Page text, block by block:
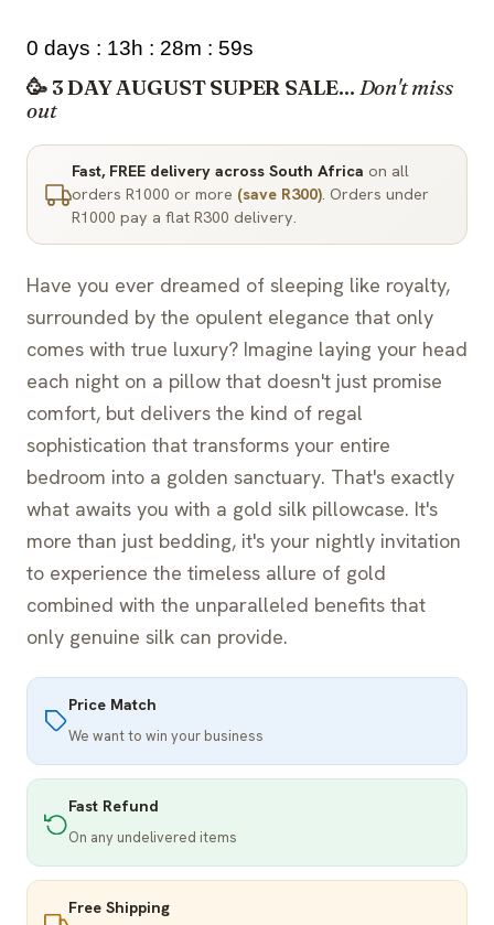
0 days : 13h : 28m : 58s
🥳 3 DAY AUGUST SUPER SALE... Don't miss
out
Fast, FREE delivery across South Africa on all
orders R1000 or more (save R300). Orders under
R1000 pay a flat R300 delivery.
Have you ever dreamed of sleeping like royalty,
surrounded by the opulent elegance that only
comes with true luxury? Imagine laying your head
each night on a pillow that doesn't just promise
comfort, but delivers the kind of regal
sophistication that transforms your entire
bedroom into a golden sanctuary. That's exactly
what awaits you with a gold silk pillowcase. It's
more than just bedding, it's your nightly invitation
to experience the timeless allure of gold
combined with the unparalleled benefits that
only genuine silk can provide.
Price Match
We want to win your business
Fast Refund
On any undelivered items
Free Shipping